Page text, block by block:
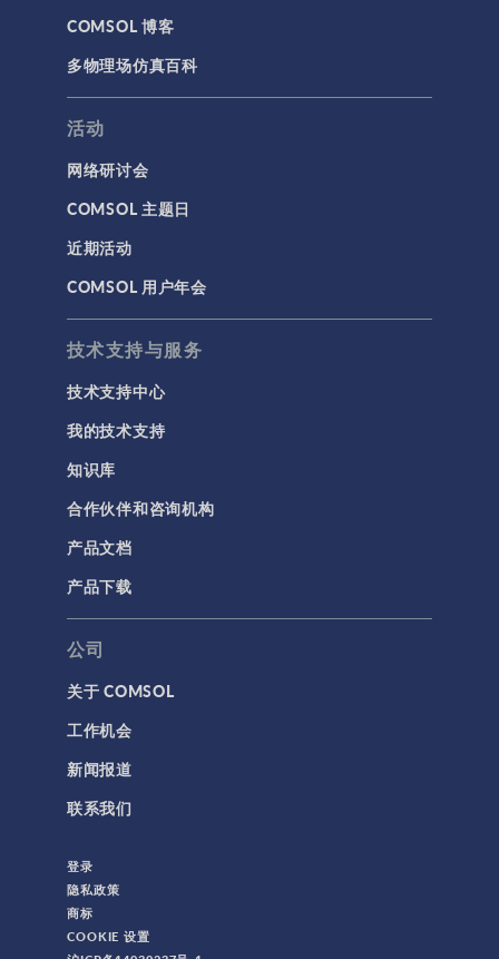
COMSOL 博客
多物理场仿真百科
活动
网络研讨会
COMSOL 主题日
近期活动
COMSOL 用户年会
技术支持与服务
技术支持中心
我的技术支持
知识库
合作伙伴和咨询机构
产品文档
产品下载
公司
关于 COMSOL
工作机会
新闻报道
联系我们
登录
隐私政策
商标
COOKIE 设置